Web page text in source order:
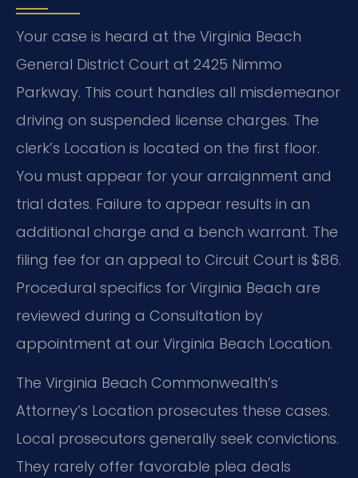
Your case is heard at the Virginia Beach
General District Court at 2425 Nimmo
Parkway. This court handles all misdemeanor
driving on suspended license charges. The
clerk’s Location is located on the first floor.
You must appear for your arraignment and
trial dates. Failure to appear results in an
additional charge and a bench warrant. The
filing fee for an appeal to Circuit Court is $86.
Procedural specifics for Virginia Beach are
reviewed during a Consultation by
appointment at our Virginia Beach Location.
The Virginia Beach Commonwealth’s
Attorney’s Location prosecutes these cases.
Local prosecutors generally seek convictions.
They rarely offer favorable plea deals